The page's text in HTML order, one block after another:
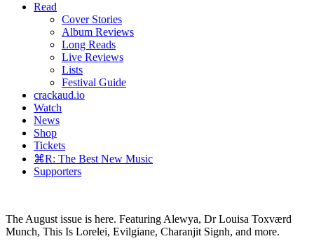
Read
Cover Stories
Album Reviews
Long Reads
Live Reviews
Lists
Festival Guide
crackaud.io
Watch
News
Shop
Tickets
⌘R: The Best New Music
Supporters
The August issue is here. Featuring Alewya, Dr Louisa Toxværd
Munch, This Is Lorelei, Evilgiane, Charanjit Signh, and more.